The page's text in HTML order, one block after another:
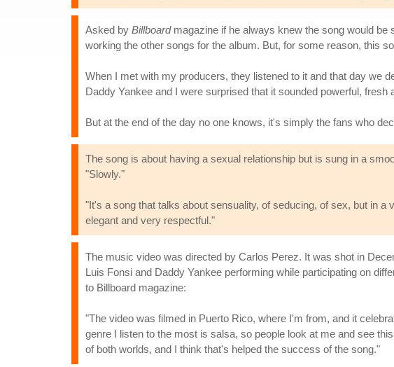
Asked by Billboardmagazine if he always knew the song would be
working the other songs for the album. But, for some reason, this
When I met with my producers, they listened to it and that day we
Daddy Yankee and I were surprised that it sounded powerful, fresh
But at the end of the day no one knows, it's simply the fans who
The song is about having a sexual relationship but is sung in a
"Slowly."
"It's a song that talks about sensuality, of seducing, of sex, but in
elegant and very respectful."
The music video was directed by Carlos Perez. It was shot in
Luis Fonsi and Daddy Yankee performing while participating on
to Billboard magazine:
"The video was filmed in Puerto Rico, where I'm from, and it
genre I listen to the most is salsa, so people look at me and see
of both worlds, and I think that's helped the success of the song."